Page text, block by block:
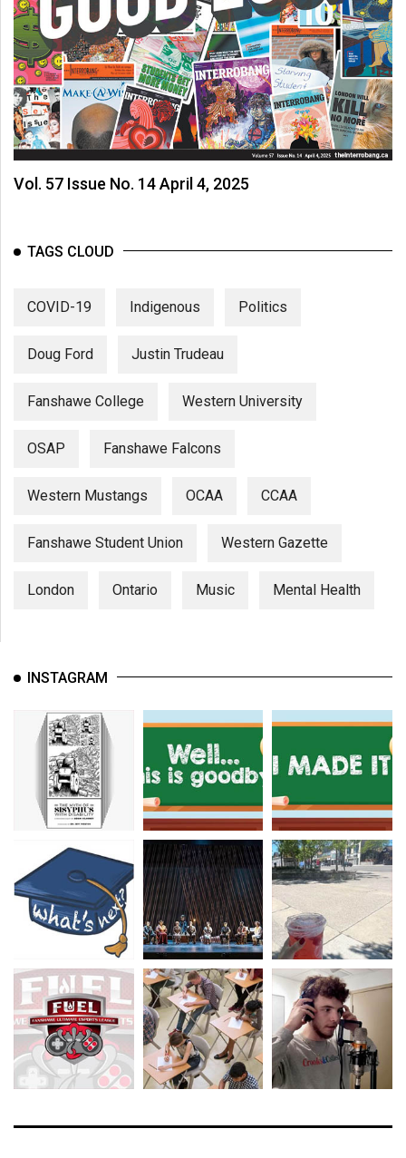
Vol. 57 Issue No. 14 April 4, 2025
TAGS CLOUD
COVID-19 Indigenous Politics
Doug Ford Justin Trudeau
Fanshawe College Western University
OSAP Fanshawe Falcons
Western Mustangs OCAA CCAA
Fanshawe Student Union Western Gazette
London Ontario Music Mental Health
INSTAGRAM